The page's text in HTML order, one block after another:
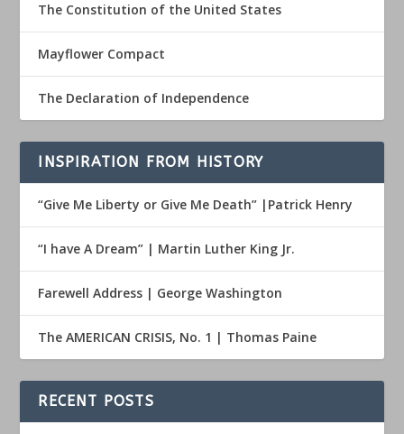
The Constitution of the United States
Mayflower Compact
The Declaration of Independence
INSPIRATION FROM HISTORY
“Give Me Liberty or Give Me Death” |Patrick Henry
“I have A Dream” | Martin Luther King Jr.
Farewell Address | George Washington
The AMERICAN CRISIS, No. 1 | Thomas Paine
RECENT POSTS